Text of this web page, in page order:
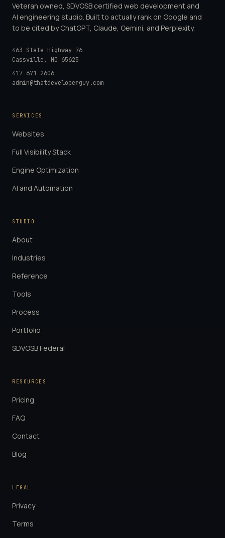
Veteran owned, SDVOSB certified web development and
AI engineering studio. Built to actually rank on Google and
to be cited by ChatGPT, Claude, Gemini, and Perplexity.
463 State Highway 76
Cassville, MO 65625
417 671 2606
admin@thatdeveloperguy.com
SERVICES
Websites
Full Visibility Stack
Engine Optimization
AI and Automation
STUDIO
About
Industries
Reference
Tools
Process
Portfolio
SDVOSB Federal
RESOURCES
Pricing
FAQ
Contact
Blog
LEGAL
Privacy
Terms